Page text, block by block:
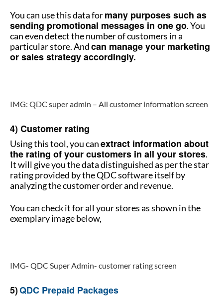
You can use this data formany purposes such as
sending promotional messages in one go. You
can even detect the number of customers in a
particular store. Andcan manage your marketing
or sales strategy accordingly.
IMG: QDC super admin – All customer information screen
4) Customer rating
Using this tool, you canextract information about
the rating of your customers in all your stores.
It will give you the data distinguished as per the star
rating provided by the QDC software itself by
analyzing the customer order and revenue.
You can check it for all your stores as shown in the
exemplary image below,
IMG- QDC Super Admin- customer rating screen
5)QDC Prepaid Packages